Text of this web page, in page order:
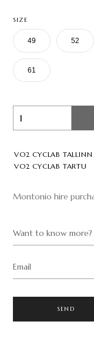
SIZE
49 52
61
VO2 CYCLAB TALLINN
VO2 CYCLAB TARTU
Montonio hire
Want to know
Email
SEND